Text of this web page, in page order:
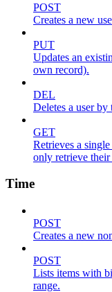
POST
Creates a new
PUT
Updates an
own record).
DEL
Deletes a user
GET
Retrieves a
only retrieve
Time
POST
Creates a new
POST
Lists items with
range.